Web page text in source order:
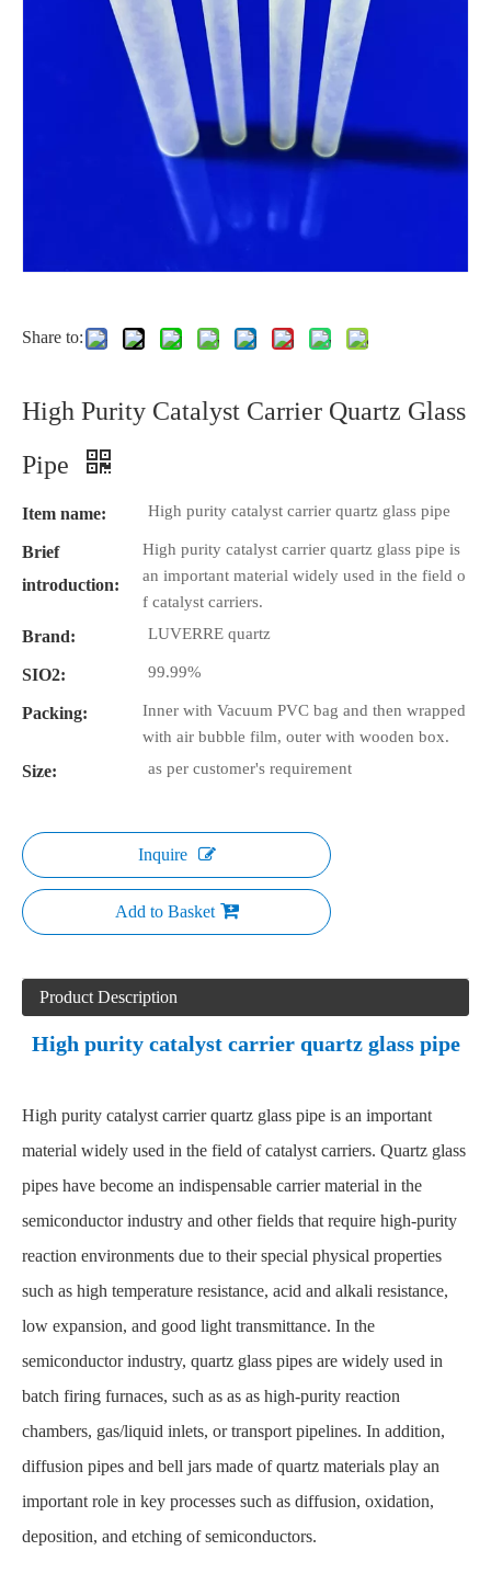
Share to:
High Purity Catalyst Carrier Quartz Glass
Pipe
Item name: High purity catalyst carrier quartz glass pipe
Brief
introduction:
High purity catalyst carrier quartz glass pipe is
an important material widely used in the field o
f catalyst carriers.
Brand: LUVERRE quartz
SIO2: 99.99%
Packing:
Inner with Vacuum PVC bag and then wrapped
with air bubble film, outer with wooden box.
Size: as per customer's requirement
Inquire
Add to Basket
Product Description
High purity catalyst carrier quartz glass pipe
High purity catalyst carrier quartz glass pipe is an important
material widely used in the field of catalyst carriers. Quartz glass
pipes have become an indispensable carrier material in the
semiconductor industry and other fields that require high-purity
reaction environments due to their special physical properties
such as high temperature resistance, acid and alkali resistance,
low expansion, and good light transmittance. In the
semiconductor industry, quartz glass pipes are widely used in
batch firing furnaces, such as as as high-purity reaction
chambers, gas/liquid inlets, or transport pipelines. In addition,
diffusion pipes and bell jars made of quartz materials play an
important role in key processes such as diffusion, oxidation,
deposition, and etching of semiconductors.